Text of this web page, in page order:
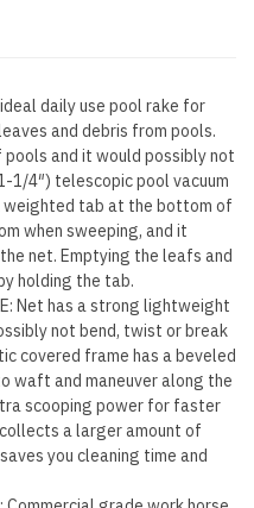
ideal daily use pool rake for
and debris from pools.
and it would possibly not
1/4″) telescopic pool vacuum
weighted tab at the bottom of
when sweeping, and it
net. Emptying the leafs and
holding the tab.
Net has a strong lightweight
not bend, twist or break
covered frame has a beveled
waft and maneuver along the
scooping power for faster
a larger amount of
you cleaning time and